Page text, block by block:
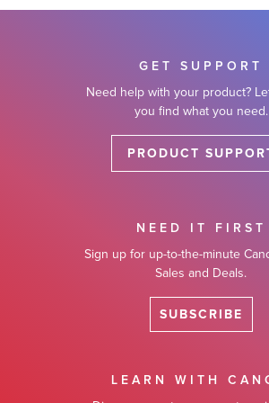
GET SUPPORT
Need help with your product?
you find what you need.
PRODUCT
NEED IT FIRST
Sign up for up-to-the-minute
Sales and Deals.
SUBSCRIBE
LEARN WITH